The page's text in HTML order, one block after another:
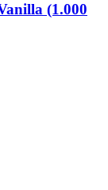
(1.000